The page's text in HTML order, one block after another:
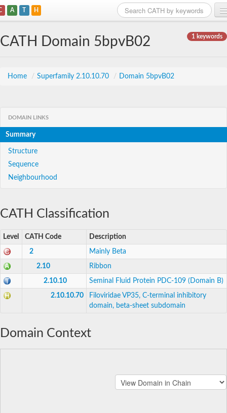
A T H
1 keywords
CATH Domain 5bpvB02
Home / Superfamily 2.10.10.70 / Domain 5bpvB02
DOMAIN LINKS
Summary
Structure
Sequence
Neighbourhood
CATH Classification
Level CATH Code Description
2 Mainly Beta
2.10 Ribbon
2.10.10 Seminal Fluid Protein PDC-109 (Domain B)
2.10.10.70
Filoviridae VP35, C-terminal inhibitory
domain, beta-sheet subdomain
Domain Context